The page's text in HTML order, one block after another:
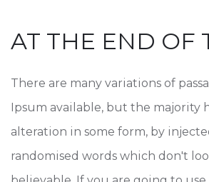
AT THE END OF
There are many variations of
Ipsum available, but the majority
alteration in some form, by
randomised words which don't